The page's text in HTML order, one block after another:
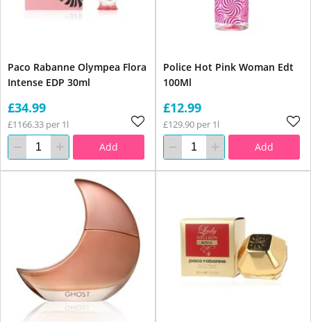
Paco Rabanne Olympea Flora
Intense EDP 30ml
£34.99
£1166.33 per 1l
Add
Police Hot Pink Woman Edt
100Ml
£12.99
£129.90 per 1l
Add